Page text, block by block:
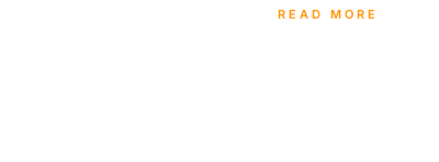
READ MORE